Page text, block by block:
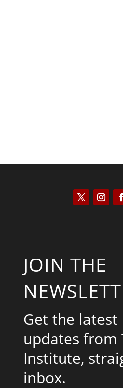
JOIN THE
Get the latest
updates from
Institute,
inbox.